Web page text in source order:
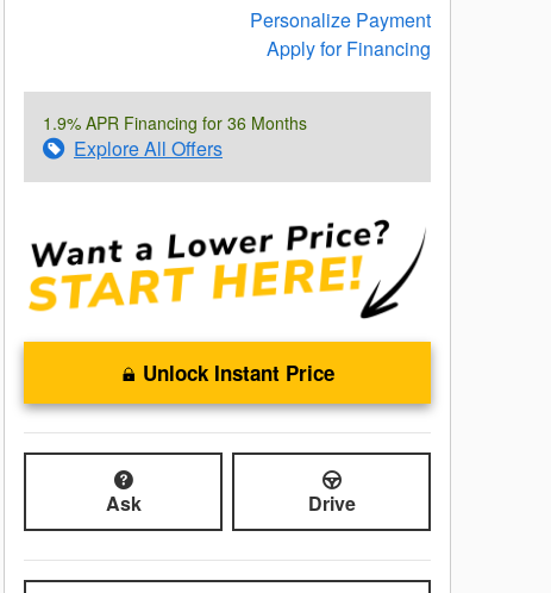
Personalize Payment
Apply for Financing
1.9% APR Financing for 36 Months
Explore All Offers
Unlock Instant Price
Ask Drive